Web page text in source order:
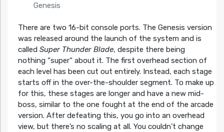
Genesis
There are two 16-bit console ports. The Genesis version
was released around the launch of the system and is
called Super Thunder Blade, despite there being
nothing “super“ about it. The first overhead section of
each level has been cut out entirely. Instead, each stage
starts off in the over-the-shoulder segment. To make up
for this, these stages are longer and have a new mid-
boss, similar to the one fought at the end of the arcade
version. After defeating this, you go into an overhead
view, but there’s no scaling at all. You couldn’t change